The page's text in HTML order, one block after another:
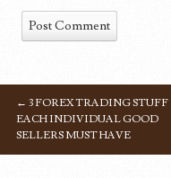
POST NAVIGATION
← 3 FOREX TRADING STUFF
EACH INDIVIDUAL GOOD
SELLERS MUST HAVE